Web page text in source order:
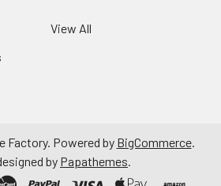
View All
Factory. Powered by BigCommerce.
by Papathemes.